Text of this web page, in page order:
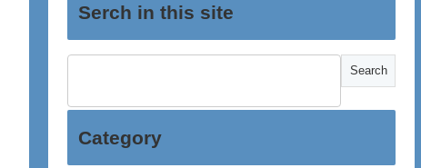
Serch in this site
Category